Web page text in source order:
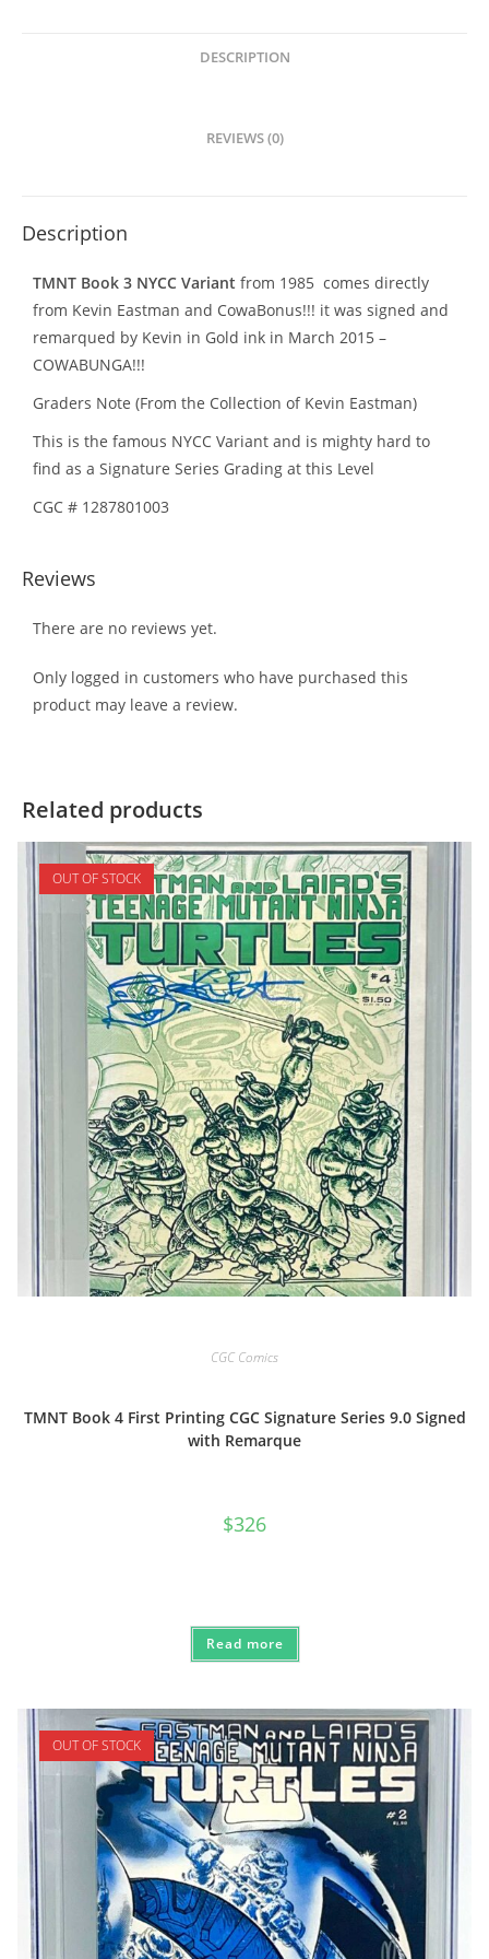
DESCRIPTION
REVIEWS (0)
Description
TMNT Book 3 NYCC Variant from 1985 comes directly
from Kevin Eastman and CowaBonus!!! it was signed and
remarqued by Kevin in Gold ink in March 2015 –
COWABUNGA!!!
Graders Note (From the Collection of Kevin Eastman)
This is the famous NYCC Variant and is mighty hard to
find as a Signature Series Grading at this Level
CGC # 1287801003
Reviews
There are no reviews yet.
Only logged in customers who have purchased this
product may leave a review.
Related products
OUT OF STOCK
CGC Comics
TMNT Book 4 First Printing CGC Signature Series 9.0 Signed
with Remarque
$326
Read more
OUT OF STOCK